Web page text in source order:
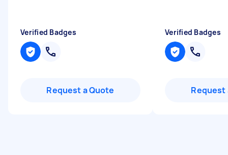
Verified Badges
Request a Quote
Verified Badges
Request